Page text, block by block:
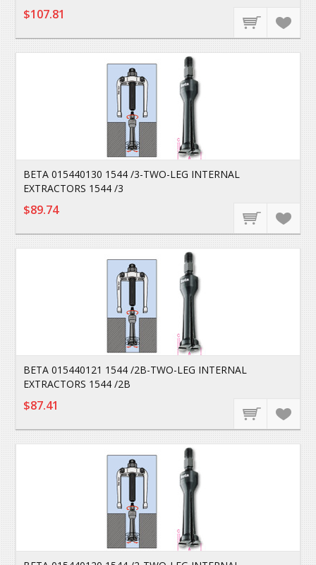
$107.81
BETA 015440130 1544 /3-TWO-LEG INTERNAL
EXTRACTORS 1544 /3
$89.74
BETA 015440121 1544 /2B-TWO-LEG INTERNAL
EXTRACTORS 1544 /2B
$87.41